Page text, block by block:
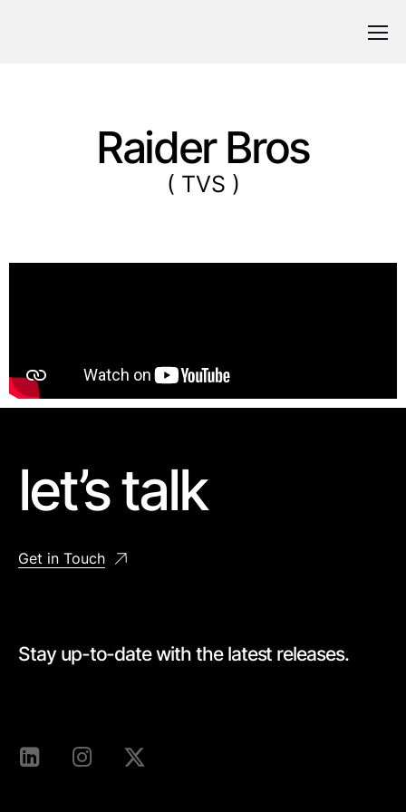
Raider Bros
( TVS )
let’s talk
Get in Touch
Stay up-to-date with the latest releases.